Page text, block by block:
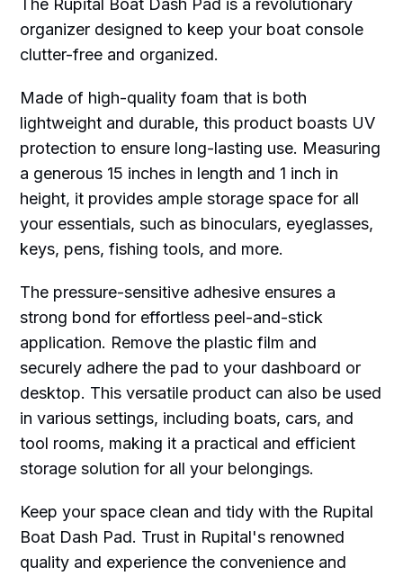
organizer designed to keep your boat console
clutter-free and organized.
Made of high-quality foam that is both
lightweight and durable, this product boasts UV
protection to ensure long-lasting use. Measuring
a generous 15 inches in length and 1 inch in
height, it provides ample storage space for all
your essentials, such as binoculars, eyeglasses,
keys, pens, fishing tools, and more.
The pressure-sensitive adhesive ensures a
strong bond for effortless peel-and-stick
application. Remove the plastic film and
securely adhere the pad to your dashboard or
desktop. This versatile product can also be used
in various settings, including boats, cars, and
tool rooms, making it a practical and efficient
storage solution for all your belongings.
Keep your space clean and tidy with the Rupital
Boat Dash Pad. Trust in Rupital's renowned
quality and experience the convenience and